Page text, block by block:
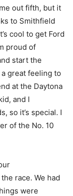
out fifth, but it
to Smithfield
cool to get Ford
proud of
start the
a great feeling to
at the Daytona
and I
so it’s special. I
of the No. 10
race. We had
were